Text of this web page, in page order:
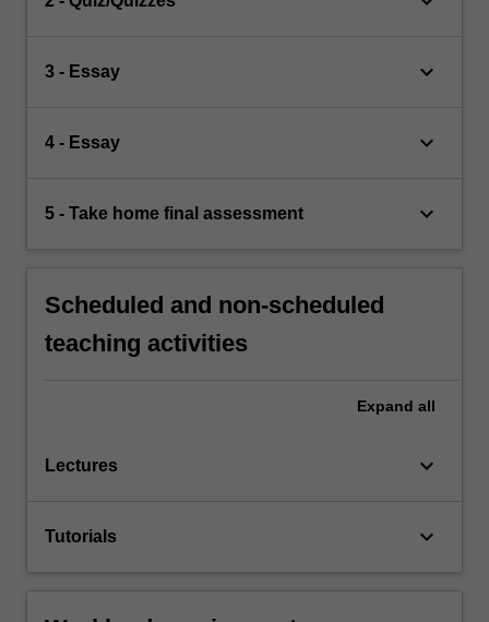
3 - Essay keyboard_arrow_down
4 - Essay keyboard_arrow_down
5 - Take home final assessment keyboard_arrow_down
Scheduled and non-scheduled
teaching activities
Expand all
Lectures keyboard_arrow_down
Tutorials keyboard_arrow_down